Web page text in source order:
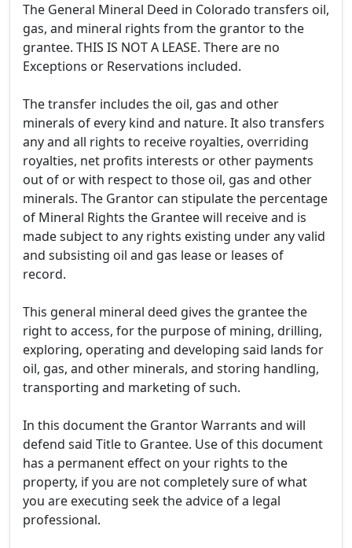
The General Mineral Deed in Colorado transfers oil,
gas, and mineral rights from the grantor to the
grantee. THIS IS NOT A LEASE. There are no
Exceptions or Reservations included.
The transfer includes the oil, gas and other
minerals of every kind and nature. It also transfers
any and all rights to receive royalties, overriding
royalties, net profits interests or other payments
out of or with respect to those oil, gas and other
minerals. The Grantor can stipulate the percentage
of Mineral Rights the Grantee will receive and is
made subject to any rights existing under any valid
and subsisting oil and gas lease or leases of
record.
This general mineral deed gives the grantee the
right to access, for the purpose of mining, drilling,
exploring, operating and developing said lands for
oil, gas, and other minerals, and storing handling,
transporting and marketing of such.
In this document the Grantor Warrants and will
defend said Title to Grantee. Use of this document
has a permanent effect on your rights to the
property, if you are not completely sure of what
you are executing seek the advice of a legal
professional.